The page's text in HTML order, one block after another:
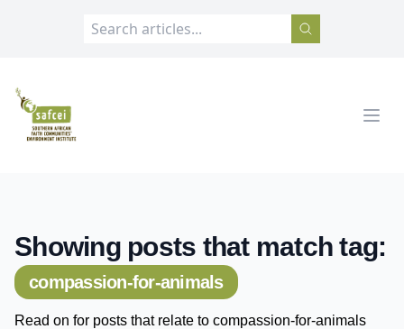
SAFCEI
Showing posts that match tag:
compassion-for-animals
Read on for posts that relate to compassion-for-animals